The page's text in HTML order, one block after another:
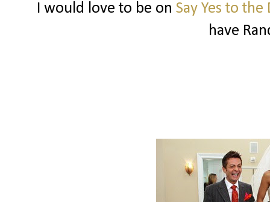
I would love to be on Say Yes to the
have